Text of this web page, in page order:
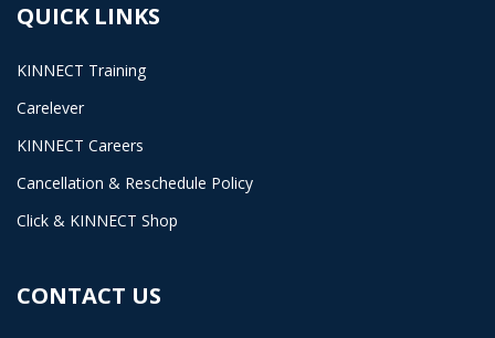
QUICK LINKS
KINNECT Training
Carelever
KINNECT Careers
Cancellation & Reschedule Policy
Click & KINNECT Shop
CONTACT US